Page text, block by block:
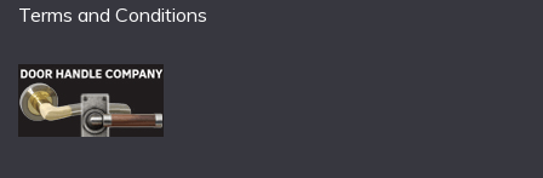
Terms and Conditions